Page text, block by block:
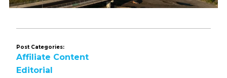
Post Categories:
Affiliate Content
Editorial